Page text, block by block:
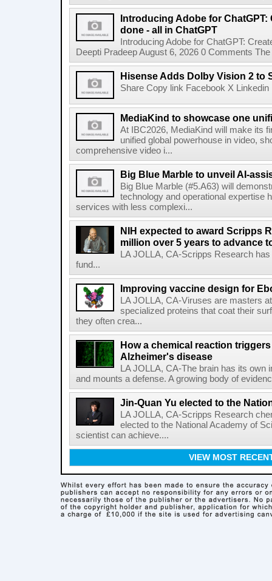
Introducing Adobe for ChatGPT:
done - all in ChatGPT
Introducing Adobe for ChatGPT:
Deepti Pradeep August 6, 2026 0 Comments
Hisense Adds Dolby Vision 2 to
Share Copy link Facebook X
MediaKind to showcase one
At IBC2026, MediaKind will make its
unified global powerhouse in video,
comprehensive video i...
Big Blue Marble to unveil AI-
Big Blue Marble (#5.A63) will
technology and operational expertise
services with less complexi...
NIH expected to award Scripps
million over 5 years to advance
LA JOLLA, CA-Scripps Research
fund...
Improving vaccine design for
LA JOLLA, CA-Viruses are masters
specialized proteins that coat their
they often crea...
How a chemical reaction
Alzheimer's disease
LA JOLLA, CA-The brain has its
and mounts a defense. A growing body of
Jin-Quan Yu elected to the
LA JOLLA, CA-Scripps Research
elected to the National Academy of
scientist can achieve....
VIEW MOST